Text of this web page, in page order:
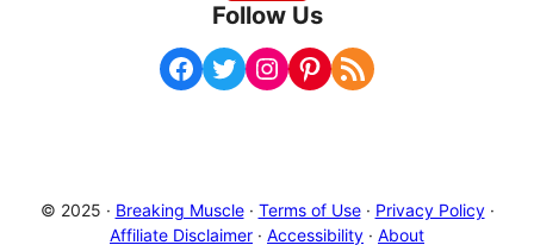
Follow Us
Facebook Twitter Instagram Pinterest RSS Feed
© 2025 · Breaking Muscle· Terms of Use· Privacy Policy·
Affiliate Disclaimer · Accessibility · About